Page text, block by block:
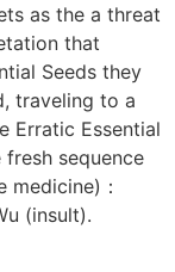
as the a threat
that
Seeds they
traveling to a
Erratic Essential
sequence
：
(insult).